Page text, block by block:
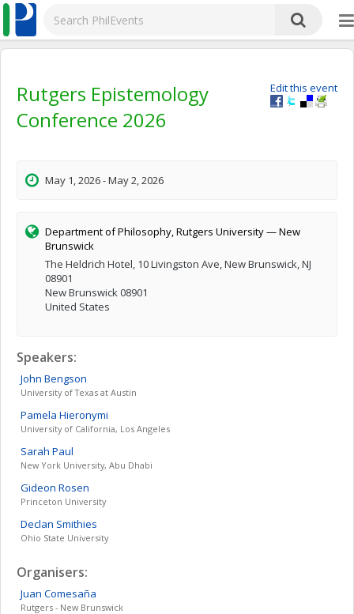
Edit this event
Rutgers Epistemology
Conference 2026
May 1, 2026 - May 2, 2026
Department of Philosophy, Rutgers University — New
Brunswick
The Heldrich Hotel, 10 Livingston Ave, New Brunswick, NJ
08901
New Brunswick 08901
United States
Speakers:
John Bengson
University of Texas at Austin
Pamela Hieronymi
University of California, Los Angeles
Sarah Paul
New York University, Abu Dhabi
Gideon Rosen
Princeton University
Declan Smithies
Ohio State University
Organisers:
Juan Comesaña
Rutgers - New Brunswick